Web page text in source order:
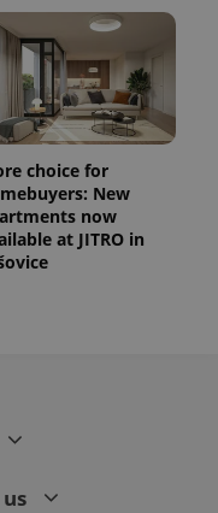
choice for
New
now
at JITRO in